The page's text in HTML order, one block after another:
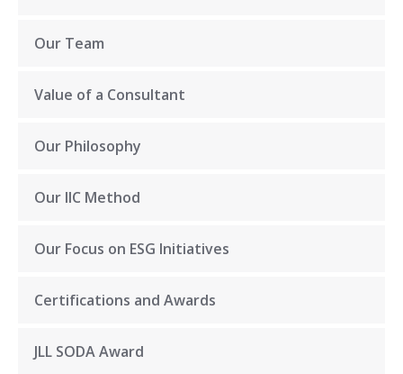
Our Team
Value of a Consultant
Our Philosophy
Our IIC Method
Our Focus on ESG Initiatives
Certifications and Awards
JLL SODA Award